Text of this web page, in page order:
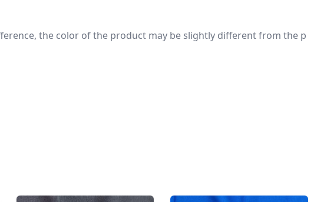
the color of the product may be slightly different from the p